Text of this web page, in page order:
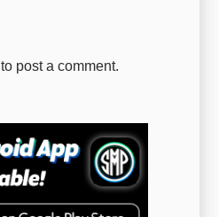
to post a comment.